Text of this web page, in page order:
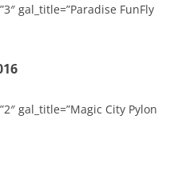
gal_title=”Paradise FunFly
gal_title=”Magic City Pylon